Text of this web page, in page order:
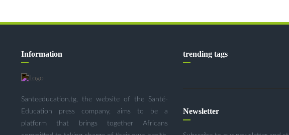
Information
Santeeducation.tg, the website of the Santé-
Education press company, aims to be a
platform that brings together Africans
trending tags
Newsletter